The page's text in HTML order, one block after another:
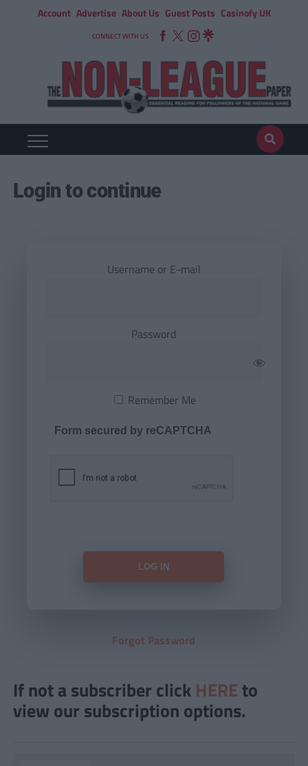
Account Advertise About Us Guest Posts Casinofy UK
CONNECT WITH US
Login to continue
Username or E-mail
Password
Remember Me
Form secured by reCAPTCHA
Forgot Password
If not a subscriber click HERE to
view our subscription options.